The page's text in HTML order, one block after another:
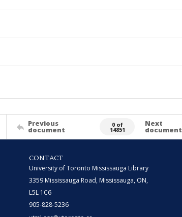
Previous
document
0 of
14851
Next
document
CONTACT
University of Toronto Mississauga Library
3359 Mississauga Road, Mississauga, ON,
L5L 1C6
905-828-5236